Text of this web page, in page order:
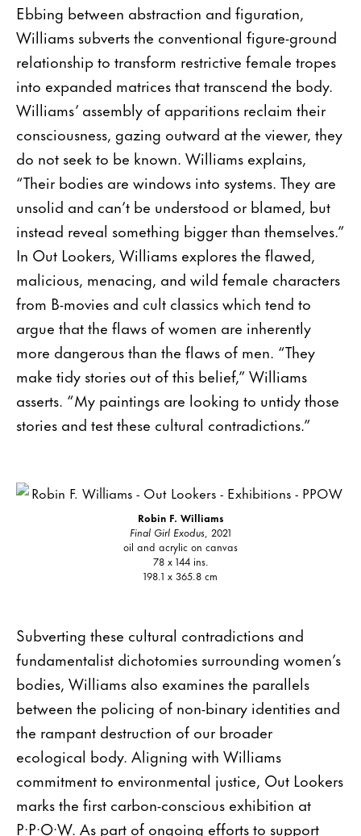
Ebbing between abstraction and figuration,
Williams subverts the conventional figure-ground
relationship to transform restrictive female tropes
into expanded matrices that transcend the body.
Williams’ assembly of apparitions reclaim their
consciousness, gazing outward at the viewer, they
do not seek to be known. Williams explains,
“Their bodies are windows into systems. They are
unsolid and can’t be understood or blamed, but
instead reveal something bigger than themselves.”
In Out Lookers, Williams explores the flawed,
malicious, menacing, and wild female characters
from B-movies and cult classics which tend to
argue that the flaws of women are inherently
more dangerous than the flaws of men. “They
make tidy stories out of this belief,” Williams
asserts. “My paintings are looking to untidy those
stories and test these cultural contradictions.”
Robin F. Williams
Final Girl Exodus , 2021
oil and acrylic on canvas
78 x 144 ins.
198.1 x 365.8 cm
Subverting these cultural contradictions and
fundamentalist dichotomies surrounding women’s
bodies, Williams also examines the parallels
between the policing of non-binary identities and
the rampant destruction of our broader
ecological body. Aligning with Williams
commitment to environmental justice, Out Lookers
marks the first carbon-conscious exhibition at
P·P·O·W. As part of ongoing efforts to support